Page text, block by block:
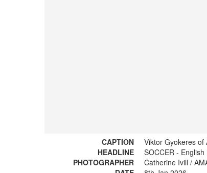
CAPTION
Viktor Gyokeres of
HEADLINE
SOCCER -
PHOTOGRAPHER
Catherine Ivill /